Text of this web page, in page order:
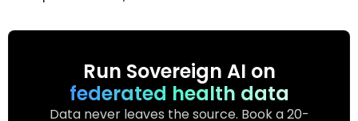
Run Sovereign AI on
federated health data
Data never leaves the source. Book a 20-